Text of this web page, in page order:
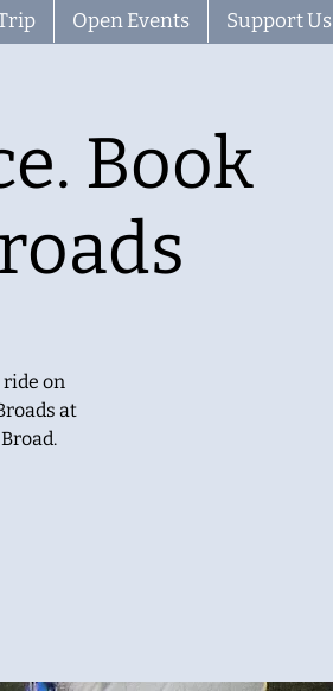
Open Events Support Us
Book
on
at